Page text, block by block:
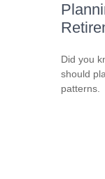
Did you
should
patterns.